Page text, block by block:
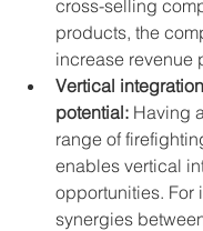
cross-selling
products, the
increase revenue
Vertical integration
potential: Having
range of
enables vertical
opportunities. For
synergies